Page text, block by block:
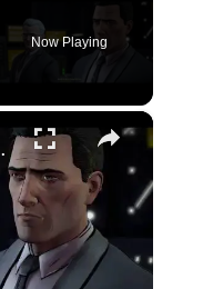
Now Playing
×
Gameplay PS4